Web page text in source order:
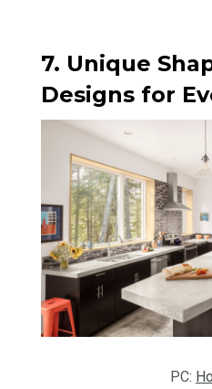
7. Unique
Designs for
PC: